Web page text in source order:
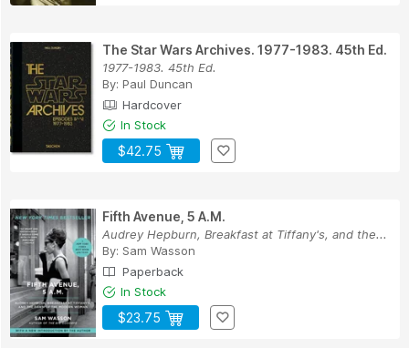
The Star Wars Archives. 1977-1983. 45th Ed.
1977-1983. 45th Ed.
By: Paul Duncan
Hardcover
In Stock
$42.75
Fifth Avenue, 5 A.M.
Audrey Hepburn, Breakfast at Tiffany's, and the...
By: Sam Wasson
Paperback
In Stock
$23.75